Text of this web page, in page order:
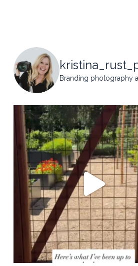
Branding photography
May 14